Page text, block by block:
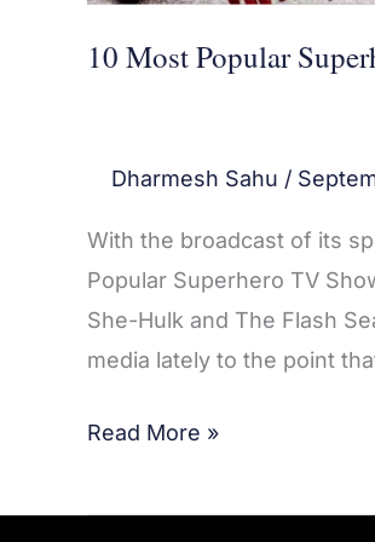
10 Most Popular
Dharmesh Sahu /
With the broadcast of its
Popular Superhero TV
She-Hulk and The Flash
media lately to the point
Read More »